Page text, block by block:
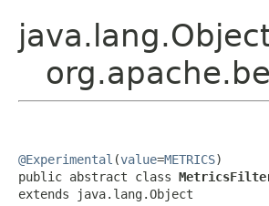
@Experimental (value=METRICS)
public abstract class
extends java.lang.Object